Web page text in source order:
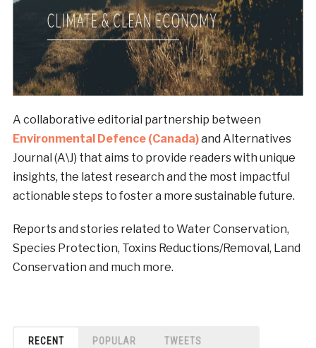
A collaborative editorial partnership between
Environmental Defence (Canada)and Alternatives
Journal (A\J) that aims to provide readers with unique
insights, the latest research and the most impactful
actionable steps to foster a more sustainable future.
Reports and stories related to Water Conservation,
Species Protection, Toxins Reductions/Removal, Land
Conservation and much more.
RECENT POPULAR TWEETS